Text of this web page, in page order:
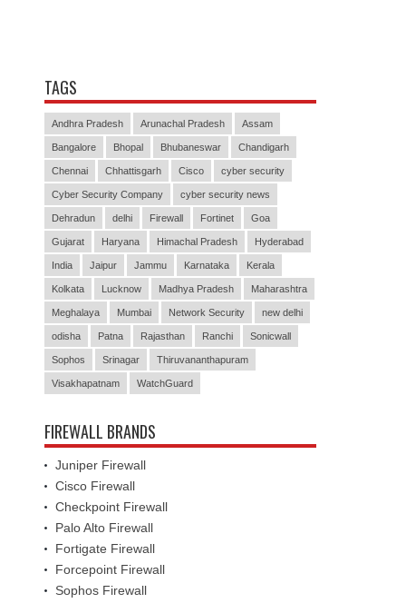
TAGS
Andhra Pradesh Arunachal Pradesh Assam
Bangalore Bhopal Bhubaneswar Chandigarh
Chennai Chhattisgarh Cisco cyber security
Cyber Security Company cyber security news
Dehradun delhi Firewall Fortinet Goa
Gujarat Haryana Himachal Pradesh Hyderabad
India Jaipur Jammu Karnataka Kerala
Kolkata Lucknow Madhya Pradesh Maharashtra
Meghalaya Mumbai Network Security new delhi
odisha Patna Rajasthan Ranchi Sonicwall
Sophos Srinagar Thiruvananthapuram
Visakhapatnam WatchGuard
FIREWALL BRANDS
Juniper Firewall
Cisco Firewall
Checkpoint Firewall
Palo Alto Firewall
Fortigate Firewall
Forcepoint Firewall
Sophos Firewall